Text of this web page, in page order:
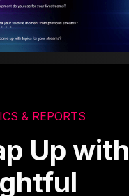
& REPORTS
Up with